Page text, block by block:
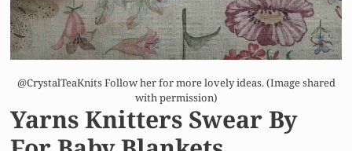
@CrystalTeaKnits Follow her for more lovely ideas. (Image shared
with permission)
Yarns Knitters Swear By